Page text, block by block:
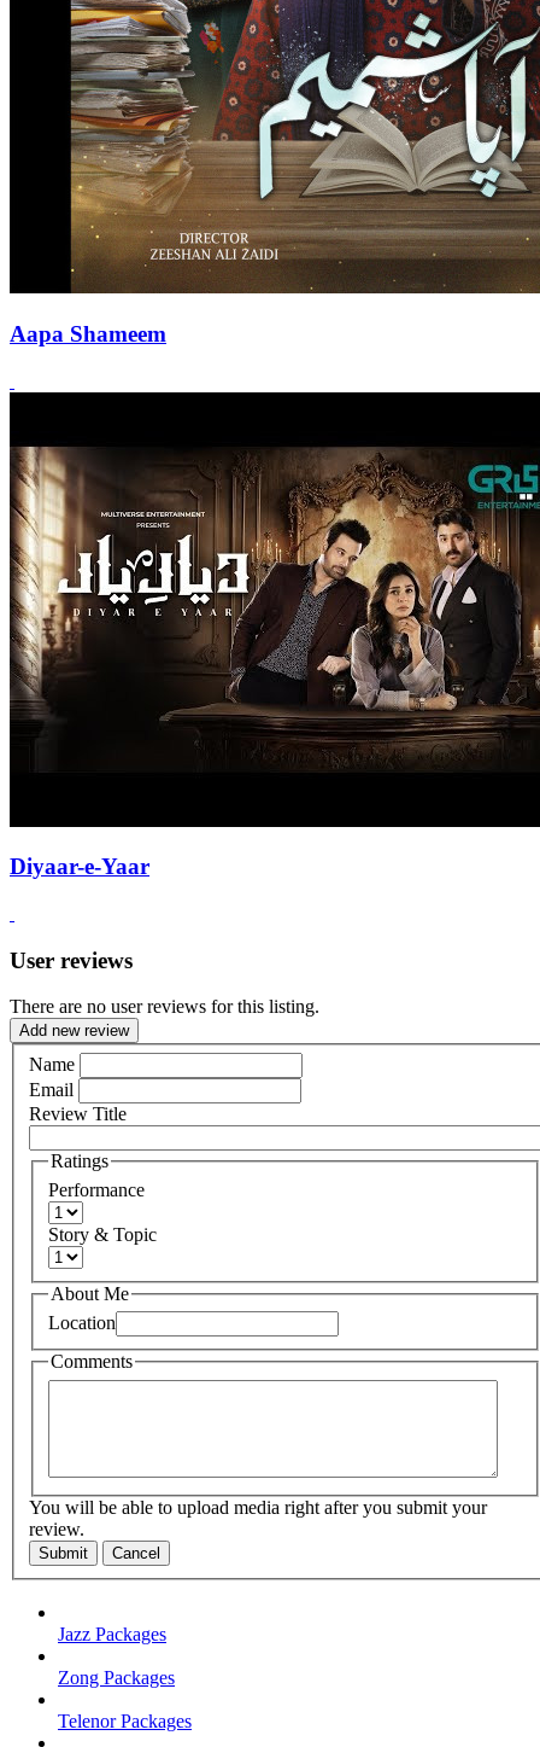
Aapa Shameem
Diyaar-e-Yaar
User reviews
There are no user reviews for this listing.
Add new review
Name
Email
Review Title
Ratings
Performance
Story & Topic
About Me
Location
Comments
You will be able to upload media right after you submit your
review.
Submit Cancel
Jazz Packages
Zong Packages
Telenor Packages